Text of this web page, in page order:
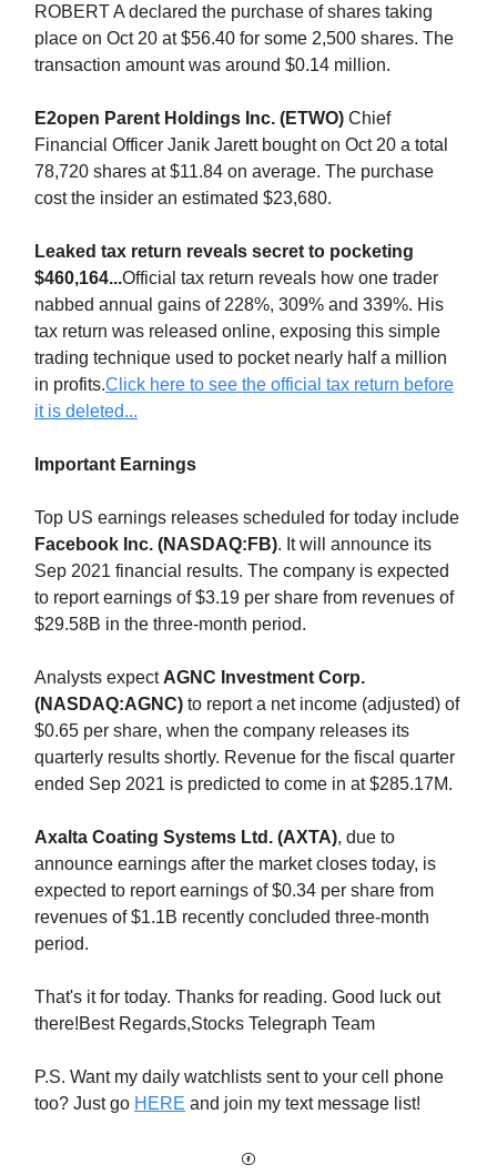
ROBERT A declared the purchase of shares taking
place on Oct 20 at $56.40 for some 2,500 shares. The
transaction amount was around $0.14 million.
E2open Parent Holdings Inc. (ETWO) Chief
Financial Officer Janik Jarett bought on Oct 20 a total
78,720 shares at $11.84 on average. The purchase
cost the insider an estimated $23,680.
Leaked tax return reveals secret to pocketing
$460,164...Official tax return reveals how one trader
nabbed annual gains of 228%, 309% and 339%. His
tax return was released online, exposing this simple
trading technique used to pocket nearly half a million
in profits.Click here to see the official tax return before
it is deleted...
Important Earnings
Top US earnings releases scheduled for today include
Facebook Inc. (NASDAQ:FB). It will announce its
Sep 2021 financial results. The company is expected
to report earnings of $3.19 per share from revenues of
$29.58B in the three-month period.
Analysts expect AGNC Investment Corp.
(NASDAQ:AGNC) to report a net income (adjusted) of
$0.65 per share, when the company releases its
quarterly results shortly. Revenue for the fiscal quarter
ended Sep 2021 is predicted to come in at $285.17M.
Axalta Coating Systems Ltd. (AXTA), due to
announce earnings after the market closes today, is
expected to report earnings of $0.34 per share from
revenues of $1.1B recently concluded three-month
period.
That's it for today. Thanks for reading. Good luck out
there!Best Regards,Stocks Telegraph Team
P.S. Want my daily watchlists sent to your cell phone
too? Just go HERE and join my text message list!